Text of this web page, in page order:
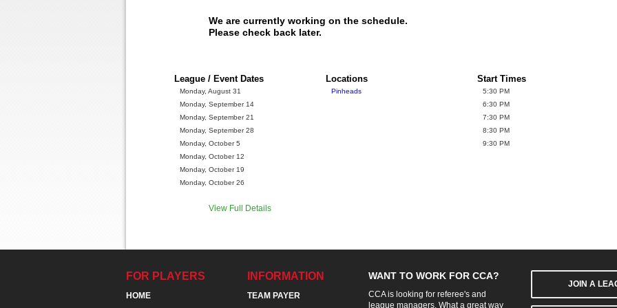
We are currently working on the schedule.
Please check back later.
League / Event Dates
Monday, August 31
Monday, September 14
Monday, September 21
Monday, September 28
Monday, October 5
Monday, October 12
Monday, October 19
Monday, October 26
Locations
Pinheads
Start Times
5:30 PM
6:30 PM
7:30 PM
8:30 PM
9:30 PM
View Full Details
FOR PLAYERS
HOME
INFORMATION
TEAM PAYER
WANT TO WORK FOR CCA?
CCA is looking for referee's and
league managers. What a great way
JOIN A